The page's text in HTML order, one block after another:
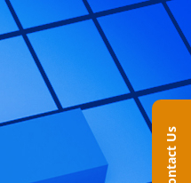
Contact Us